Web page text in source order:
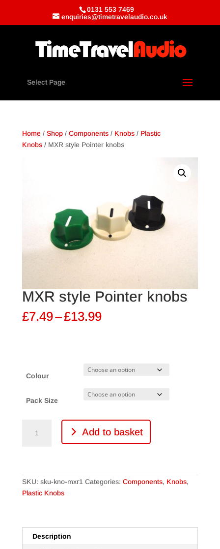
0131 553 7469
enquiries@timetravelaudio.co.uk
Select Page
Home/ Shop/ Components/ Knobs/ Plastic
Knobs/ MXR style Pointer knobs
MXR style Pointer knobs
£7.49–£13.99Price
Colour
Pack Size
style
Add to basket
SKU: sku-kno-mxr1 Categories: Components, Knobs,
Plastic Knobs
Description